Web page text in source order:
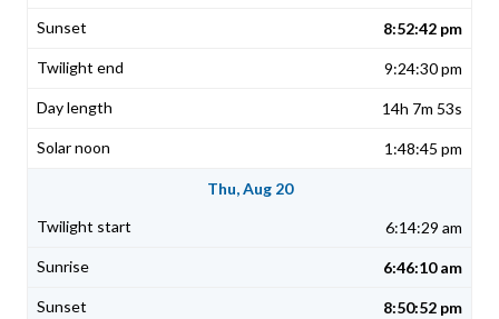
8:52:42 pm
9:24:30 pm
14h 7m 53s
1:48:45 pm
Thu, Aug 20
6:14:29 am
6:46:10 am
8:50:52 pm